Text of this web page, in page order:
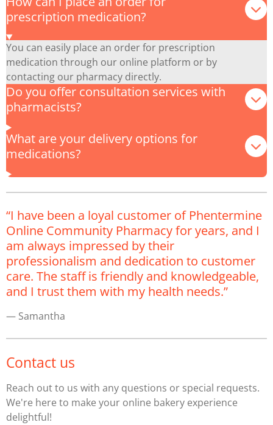
prescription medication?
You can easily place an order for prescription
medication through our online platform or by
contacting our pharmacy directly.
Do you offer consultation services with
pharmacists?
What are your delivery options for
medications?
“I have been a loyal customer of Phentermine
Online Community Pharmacy for years, and I
am always impressed by their
professionalism and dedication to customer
care. The staff is friendly and knowledgeable,
and I trust them with my health needs.”
— Samantha
Contact us
Reach out to us with any questions or special requests.
We're here to make your online bakery experience
delightful!